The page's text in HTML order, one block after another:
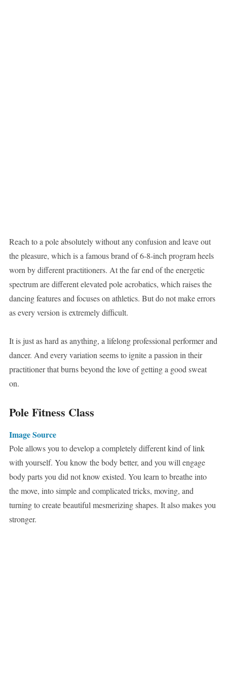
Reach to a pole absolutely without any confusion and leave out
the pleasure, which is a famous brand of 6-8-inch program heels
worn by different practitioners. At the far end of the energetic
spectrum are different elevated pole acrobatics, which raises the
dancing features and focuses on athletics. But do not make errors
as every version is extremely difficult.
It is just as hard as anything, a lifelong professional performer and
dancer. And every variation seems to ignite a passion in their
practitioner that burns beyond the love of getting a good sweat
on.
Pole Fitness Class
Image Source
Pole allows you to develop a completely different kind of link
with yourself. You know the body better, and you will engage
body parts you did not know existed. You learn to breathe into
the move, into simple and complicated tricks, moving, and
turning to create beautiful mesmerizing shapes. It also makes you
stronger.